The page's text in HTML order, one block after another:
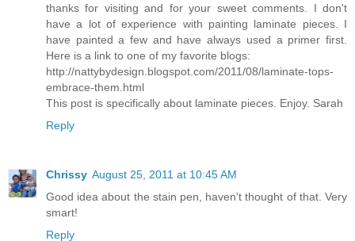
thanks for visiting and for your sweet comments. I don't
have a lot of experience with painting laminate pieces. I
have painted a few and have always used a primer first.
Here is a link to one of my favorite blogs:
http://nattybydesign.blogspot.com/2011/08/laminate-tops-
embrace-them.html
This post is specifically about laminate pieces. Enjoy. Sarah
Reply
Chrissy August 25, 2011 at 10:45 AM
Good idea about the stain pen, haven't thought of that. Very
smart!
Reply